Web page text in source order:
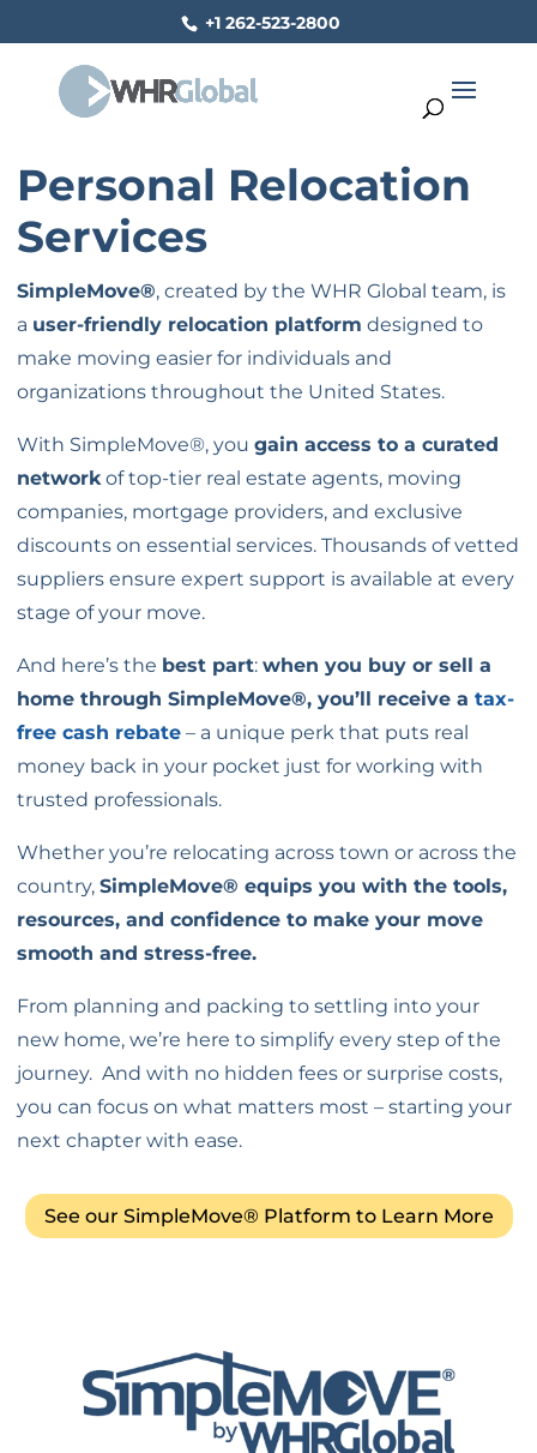
+1 262-523-2800
Personal Relocation
Services
SimpleMove®, created by the WHR Global team, is
a user-friendly relocation platform designed to
make moving easier for individuals and
organizations throughout the United States.
With SimpleMove®, you gain access to a curated
networkof top-tier real estate agents, moving
companies, mortgage providers, and exclusive
discounts on essential services. Thousands of vetted
suppliers ensure expert support is available at every
stage of your move.
And here’s the best part: when you buy or sell a
home through SimpleMove®, you’ll receive a tax-
free cash rebate – a unique perk that puts real
money back in your pocket just for working with
trusted professionals.
Whether you’re relocating across town or across the
country, SimpleMove® equips you with the tools,
resources, and confidence to make your move
smooth and stress-free.
From planning and packing to settling into your
new home, we’re here to simplify every step of the
journey. And with no hidden fees or surprise costs,
you can focus on what matters most – starting your
next chapter with ease.
See our SimpleMove® Platform to Learn More